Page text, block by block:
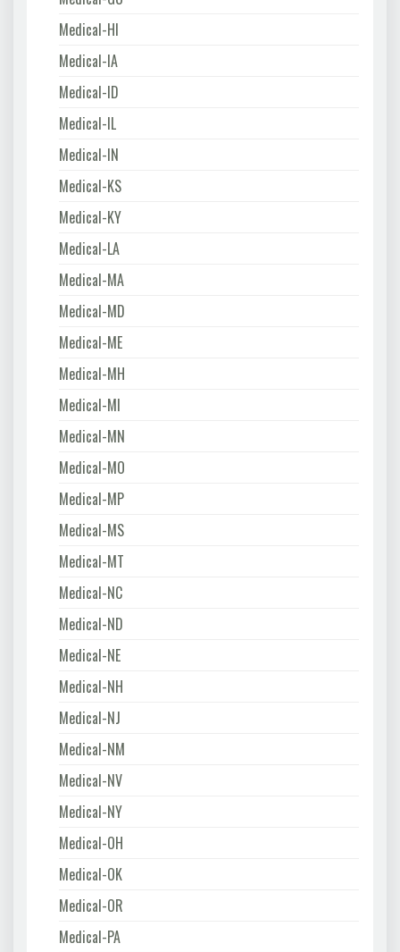
Medical-HI
Medical-IA
Medical-ID
Medical-IL
Medical-IN
Medical-KS
Medical-KY
Medical-LA
Medical-MA
Medical-MD
Medical-ME
Medical-MH
Medical-MI
Medical-MN
Medical-MO
Medical-MP
Medical-MS
Medical-MT
Medical-NC
Medical-ND
Medical-NE
Medical-NH
Medical-NJ
Medical-NM
Medical-NV
Medical-NY
Medical-OH
Medical-OK
Medical-OR
Medical-PA